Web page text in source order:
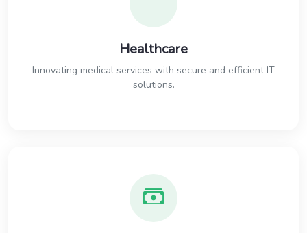
Healthcare
Innovating medical services with secure and efficient IT
solutions.